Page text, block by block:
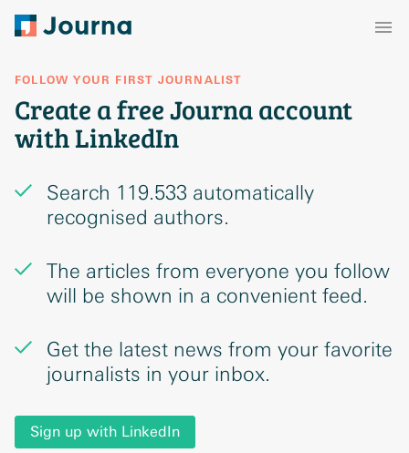
FOLLOW YOUR FIRST JOURNALIST
Create a free Journa account
with LinkedIn
Search 119.533 automatically
recognised authors.
The articles from everyone you follow
will be shown in a convenient feed.
Get the latest news from your favorite
journalists in your inbox.
Sign up with LinkedIn